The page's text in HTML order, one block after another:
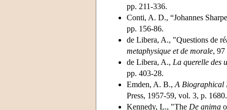
pp. 211-336.
Conti, A. D., “Johannes
pp. 156-86.
de Libera, A., "Questions de
metaphysique et de morale, 97
de Libera, A., La querelle des
pp. 403-28.
Emden, A. B., A Biographical
Press, 1957-59, vol. 3, p. 1680.
Kennedy, L., "The De anima